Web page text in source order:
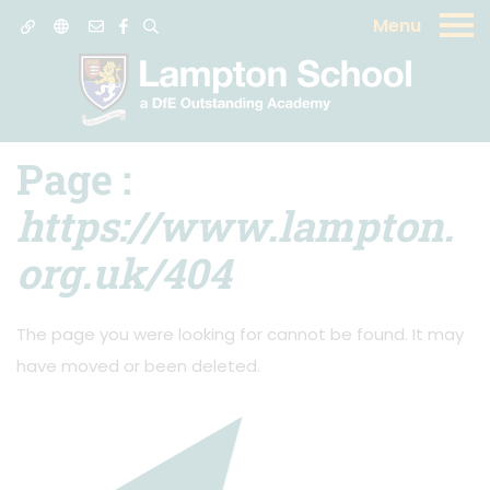
Menu
404 Error:Page
cannot be found
Page :
https://www.lampton.
org.uk/404
The page you were looking for cannot be found. It may
have moved or been deleted.